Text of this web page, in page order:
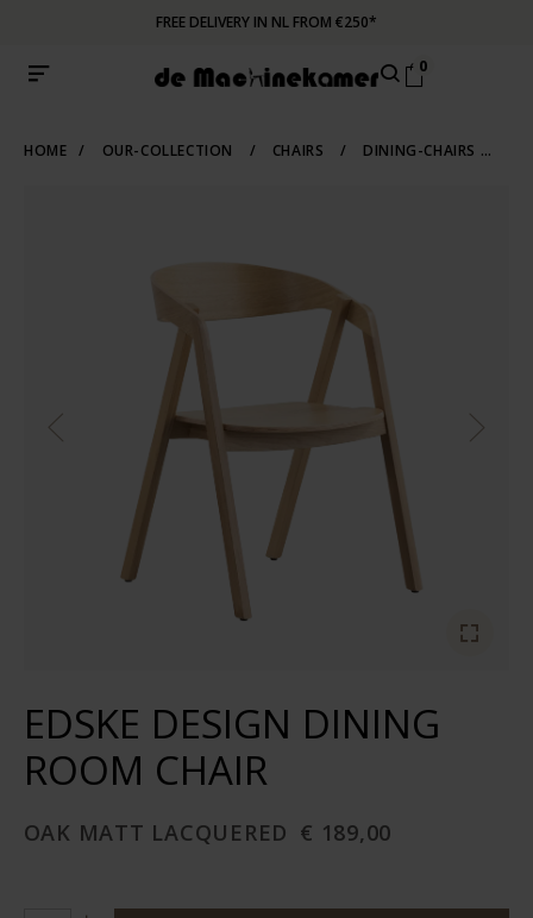
FREE DELIVERY IN NL FROM €250*
0
HOME / OUR-COLLECTION / CHAIRS / DINING-CHAIRS
EDSKE DESIGN DINING
ROOM CHAIR
OAK MATT LACQUERED € 189,00